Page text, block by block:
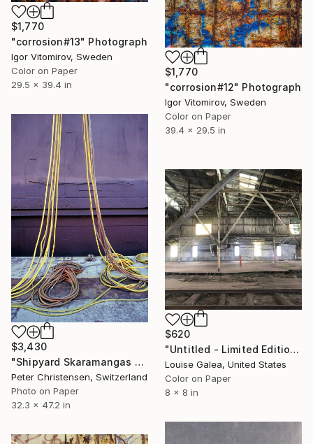
$1,770
"corrosion#13" Photograph
Igor Vitomirov, Sweden
Color on Paper
29.5 x 39.4 in
$1,770
"corrosion#12" Photograph
Igor Vitomirov, Sweden
Color on Paper
39.4 x 29.5 in
$3,430
"Shipyard Skaramangas 5 – Limited Edition 1 of 10" Photograph
Peter Christensen, Switzerland
Photo on Paper
32.3 x 47.2 in
$620
"Untitled - Limited Edition of 10" Photograph
Louise Galea, United States
Color on Paper
8 x 8 in